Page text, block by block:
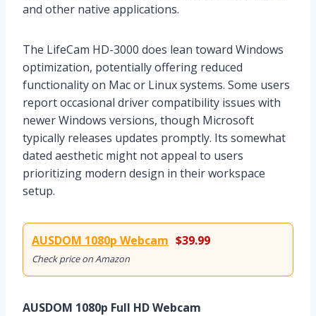
and other native applications.
The LifeCam HD-3000 does lean toward Windows
optimization, potentially offering reduced
functionality on Mac or Linux systems. Some users
report occasional driver compatibility issues with
newer Windows versions, though Microsoft
typically releases updates promptly. Its somewhat
dated aesthetic might not appeal to users
prioritizing modern design in their workspace
setup.
AUSDOM 1080p Webcam $39.99
Check price on Amazon
AUSDOM 1080p Full HD Webcam